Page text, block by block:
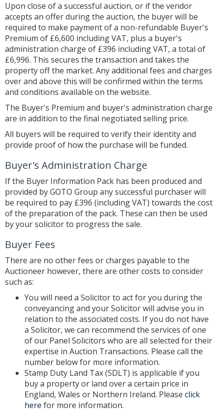
Upon close of a successful auction, or if the vendor
accepts an offer during the auction, the buyer will be
required to make payment of a non-refundable Buyer's
Premium of £6,600 including VAT, plus a buyer's
administration charge of £396 including VAT, a total of
£6,996. This secures the transaction and takes the
property off the market. Any additional fees and charges
over and above this will be confirmed within the terms
and conditions available on the website.
The Buyer's Premium and buyer's administration charge
are in addition to the final negotiated selling price.
All buyers will be required to verify their identity and
provide proof of how the purchase will be funded.
Buyer's Administration Charge
If the Buyer Information Pack has been produced and
provided by GOTO Group any successful purchaser will
be required to pay £396 (including VAT) towards the cost
of the preparation of the pack. These can then be used
by your solicitor to progress the sale.
Buyer Fees
There are no other fees or charges payable to the
Auctioneer however, there are other costs to consider
such as:
You will need a Solicitor to act for you during the
conveyancing and your Solicitor will advise you in
relation to the associated costs. If you do not have
a Solicitor, we can recommend the services of one
of our Panel Solicitors who are all selected for their
expertise in Auction Transactions. Please call the
number below for more information.
Stamp Duty Land Tax (SDLT) is applicable if you
buy a property or land over a certain price in
England, Wales or Northern Ireland. Please click
here for more information.